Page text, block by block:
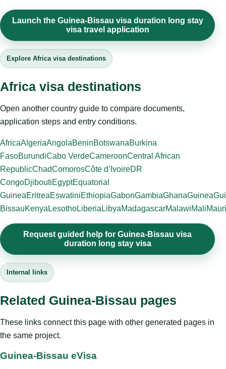
Launch the Guinea-Bissau visa duration long stay
visa travel application
Explore Africa visa destinations
Africa visa destinations
Open another country guide to compare documents,
application steps and entry conditions.
AfricaAlgeriaAngolaBeninBotswanaBurkina
FasoBurundiCabo VerdeCameroonCentral African
RepublicChadComorosCôte d’IvoireDR
CongoDjiboutiEgyptEquatorial
GuineaEritreaEswatiniEthiopiaGabonGambiaGhanaGuinea
BissauKenya LesothoLiberia LibyaMadagascarMalawiMali
Request guided help for Guinea-Bissau visa
duration long stay visa
Internal links
Related Guinea-Bissau pages
These links connect this page with other generated pages in
the same project.
Guinea-Bissau eVisa